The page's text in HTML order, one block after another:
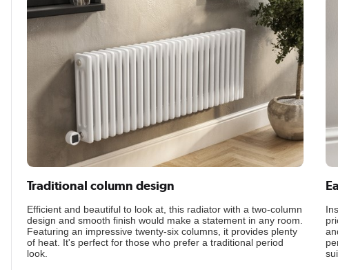
Traditional column design
Efficient and beautiful to look at, this radiator with a two-column
design and smooth finish would make a statement in any room.
Featuring an impressive twenty-six columns, it provides plenty
of heat. It's perfect for those who prefer a traditional period
look.